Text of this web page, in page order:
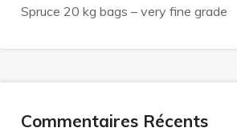
Spruce 20 kg bags – very fine grade
Commentaires Récents